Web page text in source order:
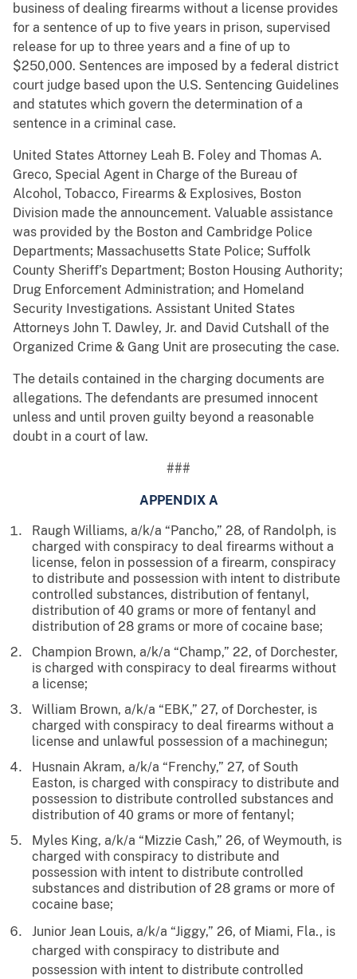
business of dealing firearms without a license provides
for a sentence of up to five years in prison, supervised
release for up to three years and a fine of up to
$250,000. Sentences are imposed by a federal district
court judge based upon the U.S. Sentencing Guidelines
and statutes which govern the determination of a
sentence in a criminal case.
United States Attorney Leah B. Foley and Thomas A.
Greco, Special Agent in Charge of the Bureau of
Alcohol, Tobacco, Firearms & Explosives, Boston
Division made the announcement. Valuable assistance
was provided by the Boston and Cambridge Police
Departments; Massachusetts State Police; Suffolk
County Sheriff’s Department; Boston Housing Authority;
Drug Enforcement Administration; and Homeland
Security Investigations. Assistant United States
Attorneys John T. Dawley, Jr. and David Cutshall of the
Organized Crime & Gang Unit are prosecuting the case.
The details contained in the charging documents are
allegations. The defendants are presumed innocent
unless and until proven guilty beyond a reasonable
doubt in a court of law.
###
APPENDIX A
Raugh Williams, a/k/a “Pancho,” 28, of Randolph, is
charged with conspiracy to deal firearms without a
license, felon in possession of a firearm, conspiracy
to distribute and possession with intent to distribute
controlled substances, distribution of fentanyl,
distribution of 40 grams or more of fentanyl and
distribution of 28 grams or more of cocaine base;
Champion Brown, a/k/a “Champ,” 22, of Dorchester,
is charged with conspiracy to deal firearms without
a license;
William Brown, a/k/a “EBK,” 27, of Dorchester, is
charged with conspiracy to deal firearms without a
license and unlawful possession of a machinegun;
Husnain Akram, a/k/a “Frenchy,” 27, of South
Easton, is charged with conspiracy to distribute and
possession to distribute controlled substances and
distribution of 40 grams or more of fentanyl;
Myles King, a/k/a “Mizzie Cash,” 26, of Weymouth, is
charged with conspiracy to distribute and
possession with intent to distribute controlled
substances and distribution of 28 grams or more of
cocaine base;
Junior Jean Louis, a/k/a “Jiggy,” 26, of Miami, Fla., is
charged with conspiracy to distribute and
possession with intent to distribute controlled